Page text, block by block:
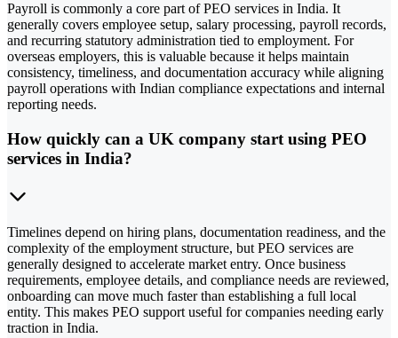
Payroll is commonly a core part of PEO services in India. It
generally covers employee setup, salary processing, payroll records,
and recurring statutory administration tied to employment. For
overseas employers, this is valuable because it helps maintain
consistency, timeliness, and documentation accuracy while aligning
payroll operations with Indian compliance expectations and internal
reporting needs.
How quickly can a UK company start using PEO
services in India?
Timelines depend on hiring plans, documentation readiness, and the
complexity of the employment structure, but PEO services are
generally designed to accelerate market entry. Once business
requirements, employee details, and compliance needs are reviewed,
onboarding can move much faster than establishing a full local
entity. This makes PEO support useful for companies needing early
traction in India.